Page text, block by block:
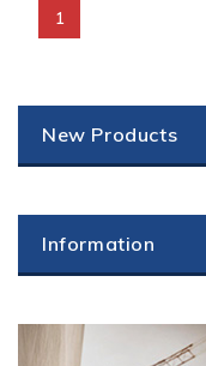
1
New Products
Information